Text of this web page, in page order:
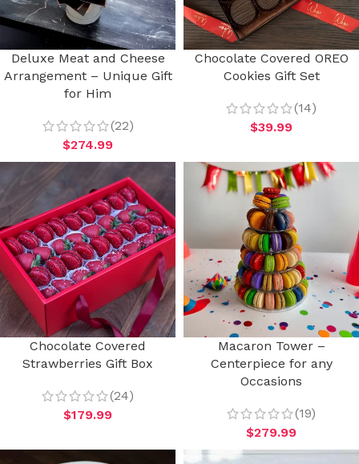
Deluxe Meat and Cheese
Arrangement – Unique Gift
for Him
(22)
$274.99
Chocolate Covered OREO
Cookies Gift Set
(14)
$39.99
Chocolate Covered
Strawberries Gift Box
(24)
$179.99
Macaron Tower –
Centerpiece for any
Occasions
(19)
$279.99